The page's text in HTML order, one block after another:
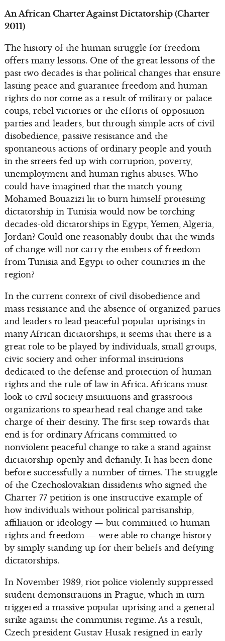
An African Charter Against Dictatorship (Charter
2011)
The history of the human struggle for freedom
offers many lessons. One of the great lessons of the
past two decades is that political changes that ensure
lasting peace and guarantee freedom and human
rights do not come as a result of military or palace
coups, rebel victories or the efforts of opposition
parties and leaders, but through simple acts of civil
disobedience, passive resistance and the
spontaneous actions of ordinary people and youth
in the streets fed up with corruption, poverty,
unemployment and human rights abuses. Who
could have imagined that the match young
Mohamed Bouazizi lit to burn himself protesting
dictatorship in Tunisia would now be torching
decades-old dictatorships in Egypt, Yemen, Algeria,
Jordan? Could one reasonably doubt that the winds
of change will not carry the embers of freedom
from Tunisia and Egypt to other countries in the
region?
In the current context of civil disobedience and
mass resistance and the absence of organized parties
and leaders to lead peaceful popular uprisings in
many African dictatorships, it seems that there is a
great role to be played by individuals, small groups,
civic society and other informal institutions
dedicated to the defense and protection of human
rights and the rule of law in Africa. Africans must
look to civil society institutions and grassroots
organizations to spearhead real change and take
charge of their destiny. The first step towards that
end is for ordinary Africans committed to
nonviolent peaceful change to take a stand against
dictatorship openly and defiantly. It has been done
before successfully a number of times. The struggle
of the Czechoslovakian dissidents who signed the
Charter 77 petition is one instructive example of
how individuals without political partisanship,
affiliation or ideology — but committed to human
rights and freedom — were able to change history
by simply standing up for their beliefs and defying
dictatorships.
In November 1989, riot police violently suppressed
student demonstrations in Prague, which in turn
triggered a massive popular uprising and a general
strike against the communist regime. As a result,
Czech president Gustav Husak resigned in early